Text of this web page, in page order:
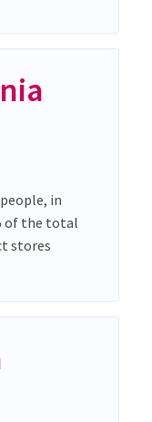
in
of the total
stores